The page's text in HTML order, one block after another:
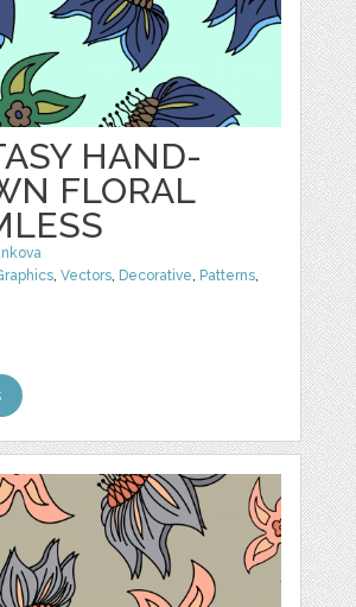
HAND-
FLORAL
,Vectors, Decorative, Patterns,